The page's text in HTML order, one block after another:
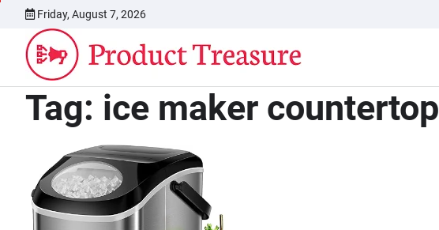
content
Friday, August 7, 2026
Tag: ice maker countertop